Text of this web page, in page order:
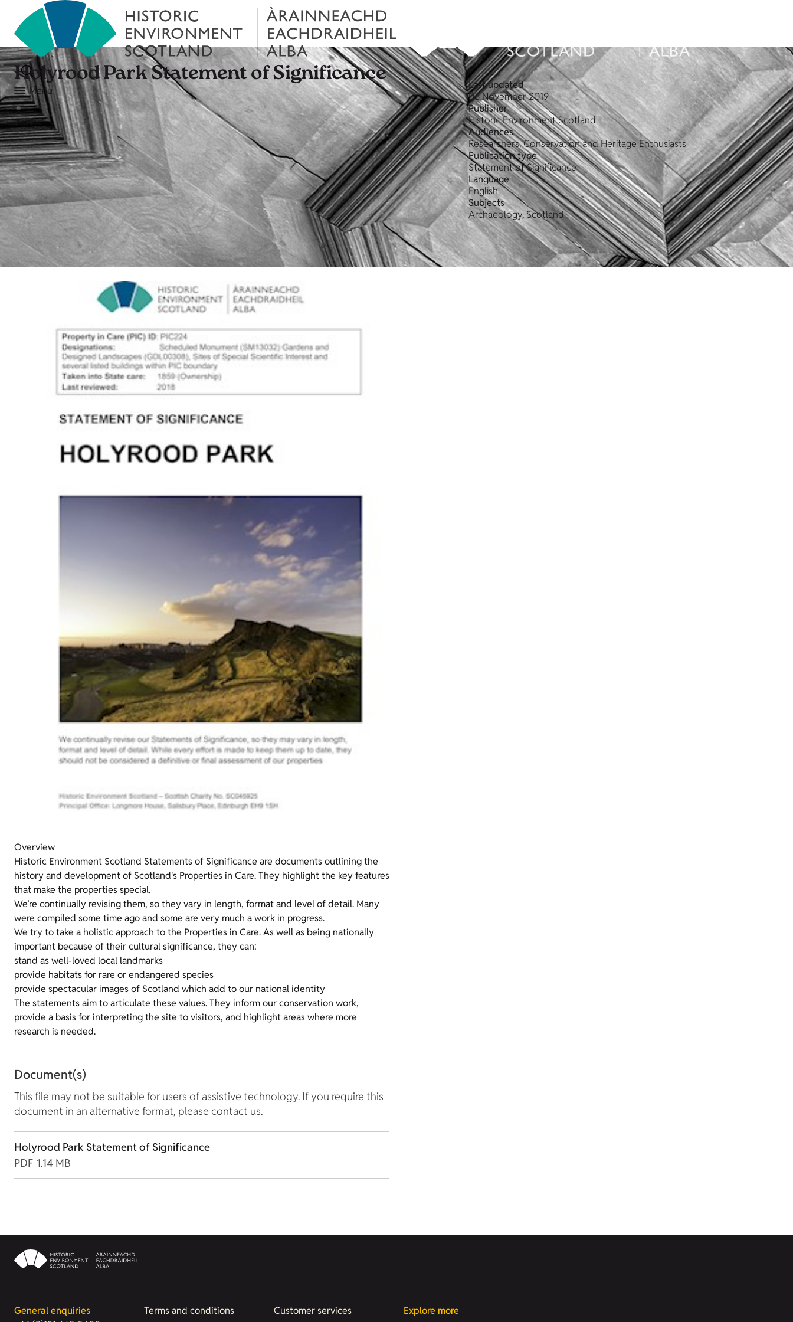
Menu
Holyrood Park Statement of Significance
Last updated
06 November 2019
Publisher
Historic Environment Scotland
Audiences
Researchers, Conservation and Heritage Enthusiasts
Publication type
Statement of Significance
Language
English
Subjects
Archaeology, Scotland
Overview
Historic Environment Scotland Statements of Significance are documents outlining the
history and development of Scotland's Properties in Care. They highlight the key features
that make the properties special.
We’re continually revising them, so they vary in length, format and level of detail. Many
were compiled some time ago and some are very much a work in progress.
We try to take a holistic approach to the Properties in Care. As well as being nationally
important because of their cultural significance, they can:
stand as well-loved local landmarks
provide habitats for rare or endangered species
provide spectacular images of Scotland which add to our national identity
The statements aim to articulate these values. They inform our conservation work,
provide a basis for interpreting the site to visitors, and highlight areas where more
research is needed.
Document(s)
This file may not be suitable for users of assistive technology. If you require this
document in an alternative format, please contact us.
Holyrood Park Statement of Significance
PDF 1.14 MB
General enquiries
Terms and conditions
Customer services
Explore more